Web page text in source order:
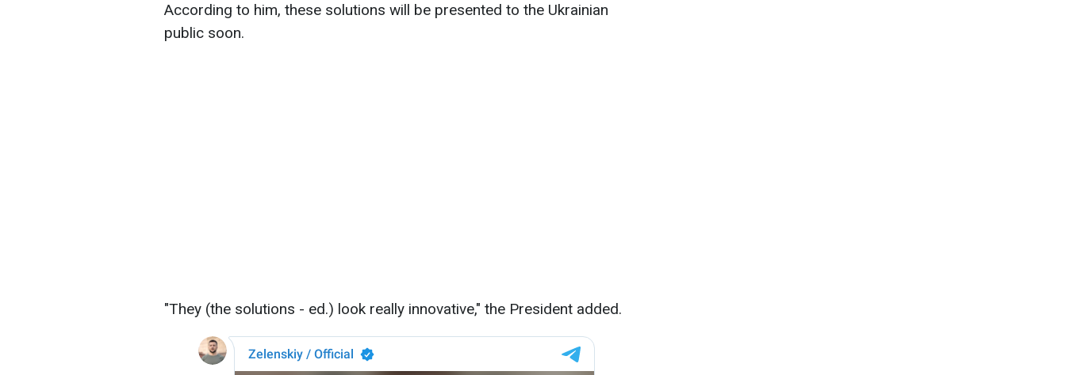
According to him, these solutions will be presented to the Ukrainian
public soon.
"They (the solutions - ed.) look really innovative," the President added.